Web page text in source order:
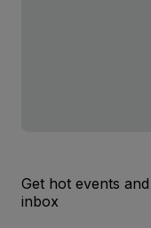
Get hot events
inbox